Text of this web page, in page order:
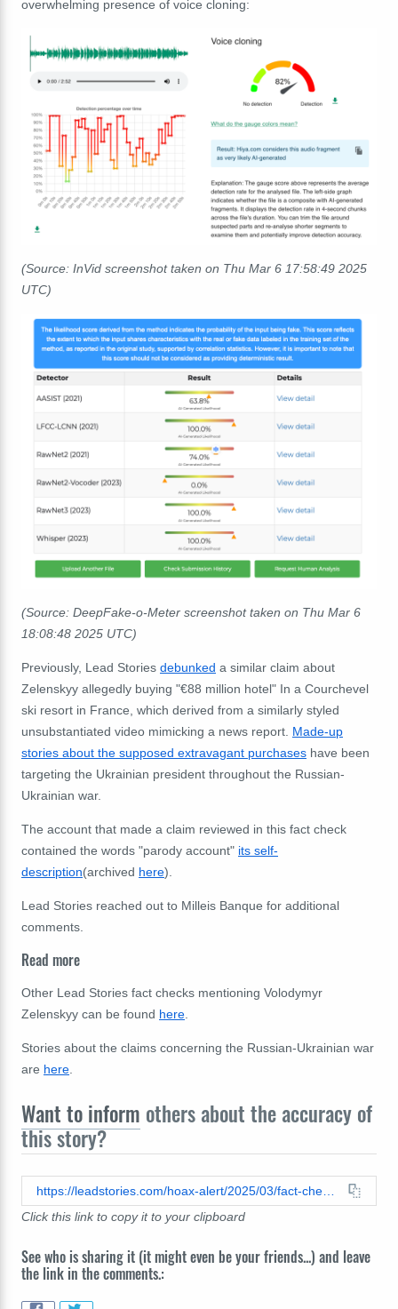
overwhelming presence of voice cloning:
(Source: InVid screenshot taken on Thu Mar 6 17:58:49 2025
UTC)
(Source: DeepFake-o-Meter screenshot taken on Thu Mar 6
18:08:48 2025 UTC)
Previously, Lead Stories debunked a similar claim about
Zelenskyy allegedly buying "€88 million hotel" In a Courchevel
ski resort in France, which derived from a similarly styled
unsubstantiated video mimicking a news report. Made-up
stories about the supposed extravagant purchases have been
targeting the Ukrainian president throughout the Russian-
Ukrainian war.
The account that made a claim reviewed in this fact check
contained the words "parody account" its self-
description(archived here).
Lead Stories reached out to Milleis Banque for additional
comments.
Read more
Other Lead Stories fact checks mentioning Volodymyr
Zelenskyy can be found here.
Stories about the claims concerning the Russian-Ukrainian war
are here.
Want to inform others about the accuracy of
this story?
https://leadstories.com/hoax-alert/2025/03/fact-check-zelenskyy-did-not-buy-french-bank-milleis-via-maltex-in-february-2025.html
Click this link to copy it to your clipboard
See who is sharing it (it might even be your friends...) and leave
the link in the comments.: